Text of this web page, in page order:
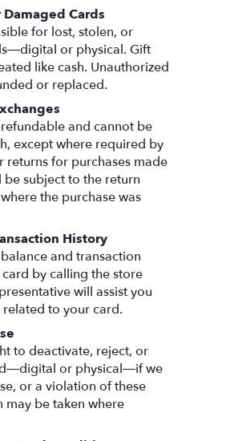
Cards
for lost, stolen, or
or physical. Gift
like cash. Unauthorized
or replaced.
and cannot be
except where required by
returns for purchases made
subject to the return
the purchase was
History
and transaction
by calling the store
will assist you
to your card.
to deactivate, reject, or
or physical—if we
or a violation of these
may be taken where